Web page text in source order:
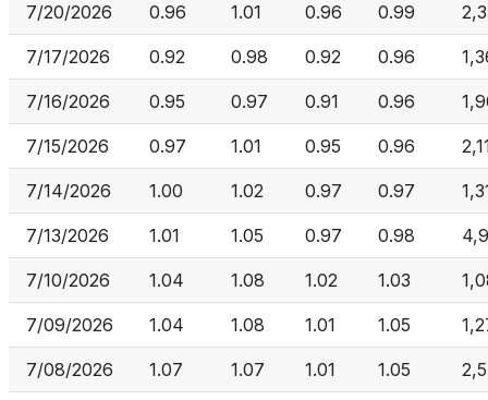
7/20/2026 0.96 1.01 0.96 0.99
7/17/2026 0.92 0.98 0.92 0.96
7/16/2026 0.95 0.97 0.91 0.96
7/15/2026 0.97 1.01 0.95 0.96
7/14/2026 1.00 1.02 0.97 0.97
7/13/2026 1.01 1.05 0.97 0.98
7/10/2026 1.04 1.08 1.02 1.03
7/09/2026 1.04 1.08 1.01 1.05
7/08/2026 1.07 1.07 1.01 1.05